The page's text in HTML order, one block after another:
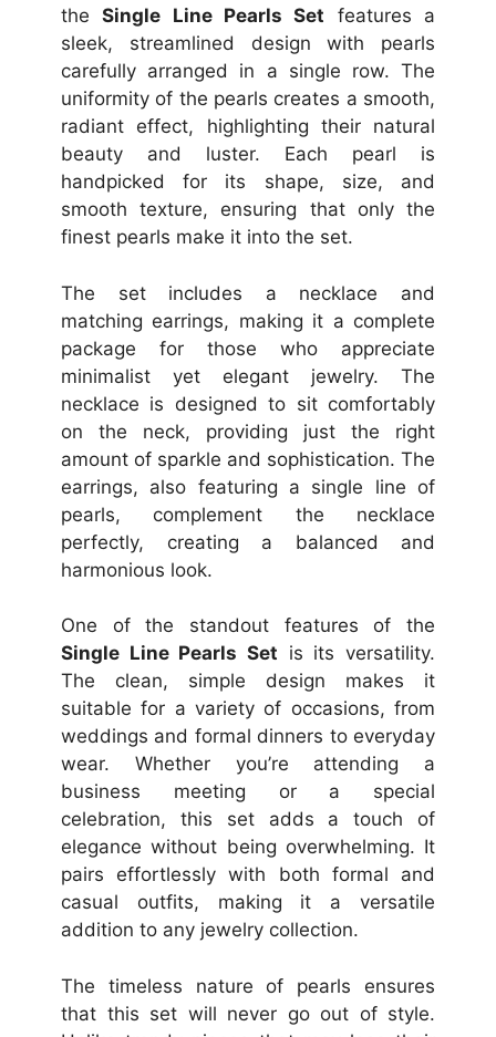
theSingle Line Pearls Set features a
sleek, streamlined design with pearls
carefully arranged in a single row. The
uniformity of the pearls creates a smooth,
radiant effect, highlighting their natural
beauty and luster. Each pearl is
handpicked for its shape, size, and
smooth texture, ensuring that only the
finest pearls make it into the set.
The set includes a necklace and
matching earrings, making it a complete
package for those who appreciate
minimalist yet elegant jewelry. The
necklace is designed to sit comfortably
on the neck, providing just the right
amount of sparkle and sophistication. The
earrings, also featuring a single line of
pearls, complement the necklace
perfectly, creating a balanced and
harmonious look.
One of the standout features of the
Single Line Pearls Set is its versatility.
The clean, simple design makes it
suitable for a variety of occasions, from
weddings and formal dinners to everyday
wear. Whether you’re attending a
business meeting or a special
celebration, this set adds a touch of
elegance without being overwhelming. It
pairs effortlessly with both formal and
casual outfits, making it a versatile
addition to any jewelry collection.
The timeless nature of pearls ensures
that this set will never go out of style.